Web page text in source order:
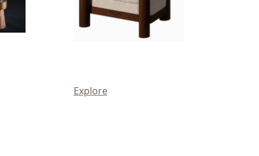
Explore